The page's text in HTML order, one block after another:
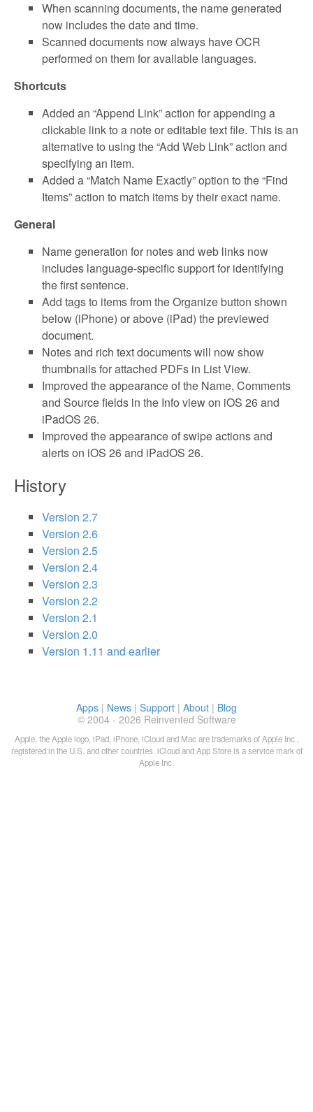
When scanning documents, the name generated
now includes the date and time.
Scanned documents now always have OCR
performed on them for available languages.
Shortcuts
Added an “Append Link” action for appending a
clickable link to a note or editable text file. This is an
alternative to using the “Add Web Link” action and
specifying an item.
Added a “Match Name Exactly” option to the “Find
Items” action to match items by their exact name.
General
Name generation for notes and web links now
includes language-specific support for identifying
the first sentence.
Add tags to items from the Organize button shown
below (iPhone) or above (iPad) the previewed
document.
Notes and rich text documents will now show
thumbnails for attached PDFs in List View.
Improved the appearance of the Name, Comments
and Source fields in the Info view on iOS 26 and
iPadOS 26.
Improved the appearance of swipe actions and
alerts on iOS 26 and iPadOS 26.
History
Version 2.7
Version 2.6
Version 2.5
Version 2.4
Version 2.3
Version 2.2
Version 2.1
Version 2.0
Version 1.11 and earlier
Apps | News | Support | About | Blog
© 2004 - 2026 Reinvented Software
Apple, the Apple logo, iPad, iPhone, iCloud and Mac are trademarks of Apple Inc.,
registered in the U.S. and other countries. iCloud and App Store is a service mark of
Apple Inc.